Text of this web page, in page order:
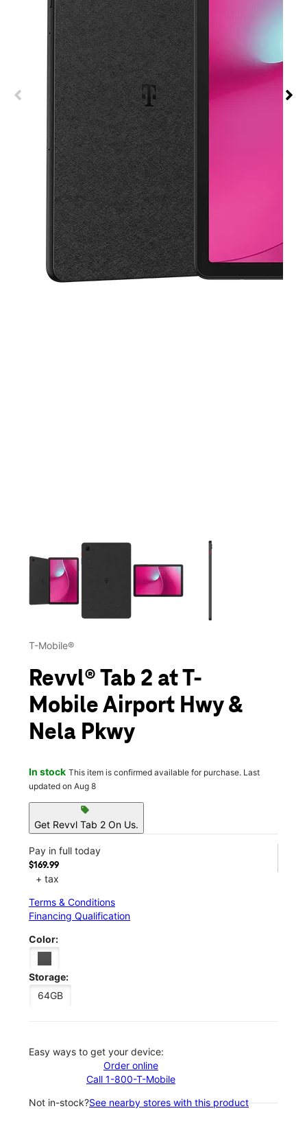
This carousel contains a column of small thumbnails.
T-Mobile®
Revvl® Tab 2 at T-
Mobile Airport Hwy &
Nela Pkwy
In stock This item is confirmed available for purchase. Last
updated on Aug 8
sell
Get Revvl Tab 2 On Us.
Pay in full today
$169.99
+ tax
Terms & Conditions
Financing Qualification
Color:
Storage:
64GB
Easy ways to get your device:
Order online
Call 1-800-T-Mobile
Not in-stock?See nearby stores with this product